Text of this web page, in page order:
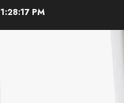
1:28:18 PM